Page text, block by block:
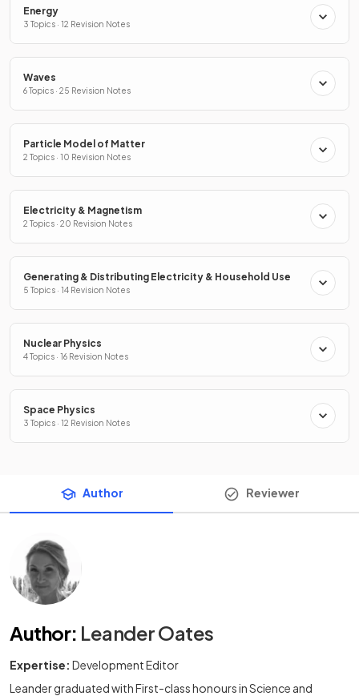
Energy
3 Topics · 12 Revision Notes
Waves
6 Topics · 25 Revision Notes
Particle Model of Matter
2 Topics · 10 Revision Notes
Electricity & Magnetism
2 Topics · 20 Revision Notes
Generating & Distributing Electricity & Household Use
5 Topics · 14 Revision Notes
Nuclear Physics
4 Topics · 16 Revision Notes
Space Physics
3 Topics · 12 Revision Notes
Author Reviewer
Author: Leander Oates
Expertise: Development Editor
Leander graduated with First-class honours in Science and